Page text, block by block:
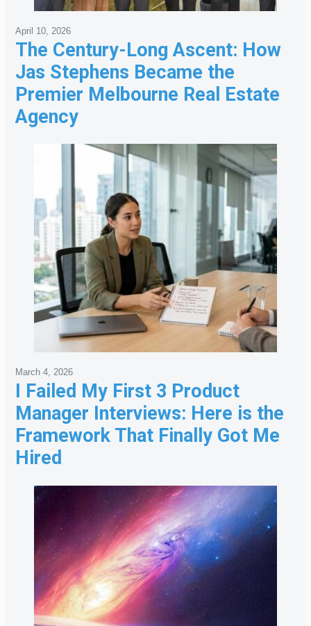
The Century-Long Ascent: How
Jas Stephens Became the
Premier Melbourne Real Estate
Agency
April 10, 2026
I Failed My First 3 Product
Manager Interviews: Here is the
Framework That Finally Got Me
Hired
March 4, 2026